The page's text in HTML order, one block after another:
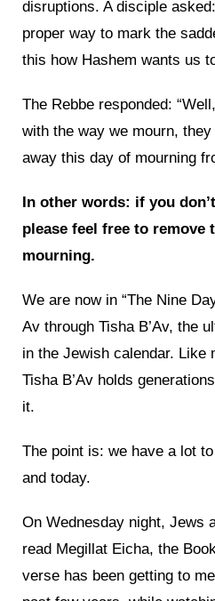
disruptions. A disciple
proper way to mark the
this how Hashem wants us
The Rebbe responded:
with the way we mourn,
away this day of mourning
In other words: if you
please feel free to remove
mourning.
We are now in “The Nine
Av through Tisha B’Av, the
in the Jewish calendar. Like
Tisha B’Av holds
it.
The point is: we have a lot
and today.
On Wednesday night, Jews
read Megillat Eicha, the
verse has been getting to